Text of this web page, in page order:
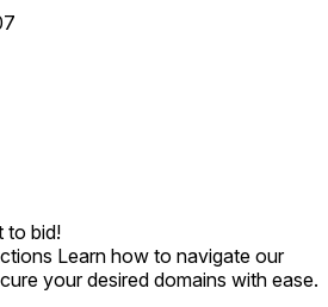
to bid!
Learn how to navigate our
your desired domains with ease.